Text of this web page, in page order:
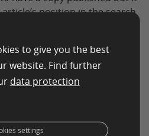
position in the search
rather than the original.
third party site agrees to put
telling the search engines
is or instructing them not to
to give you the best
website. Find further
data protection
settings